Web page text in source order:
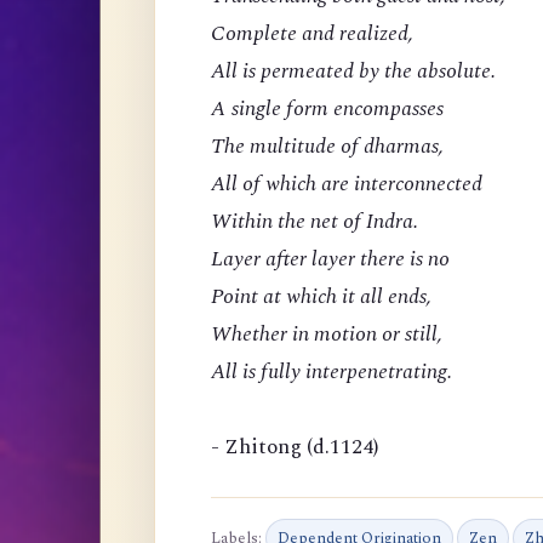
Complete and realized,
All is permeated by the absolute.
A single form encompasses
The multitude of dharmas,
All of which are interconnected
Within the net of Indra.
Layer after layer there is no
Point at which it all ends,
Whether in motion or still,
All is fully interpenetrating.
- Zhitong (d.1124)